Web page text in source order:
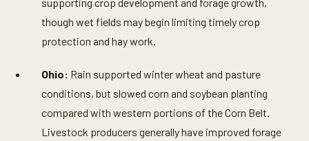
supporting crop development and forage growth,
though wet fields may begin limiting timely crop
protection and hay work.
Ohio: Rain supported winter wheat and pasture
conditions, but slowed corn and soybean planting
compared with western portions of the Corn Belt.
Livestock producers generally have improved forage